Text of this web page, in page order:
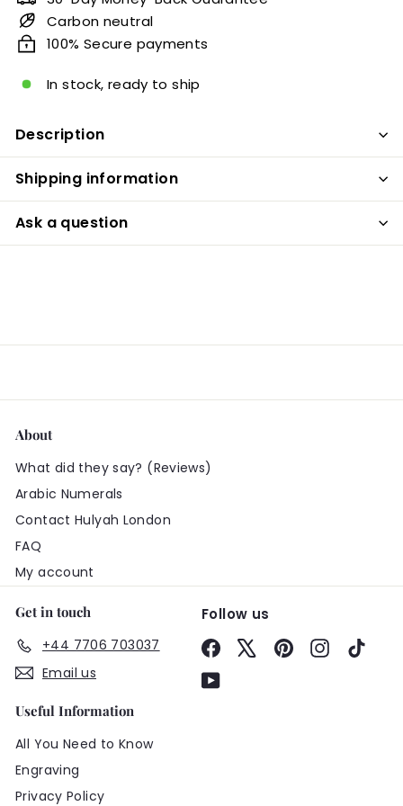
Carbon neutral
100% Secure payments
In stock, ready to ship
Description
Shipping information
Ask a question
About
What did they say? (Reviews)
Arabic Numerals
Contact Hulyah London
FAQ
My account
Get in touch
+44 7706 703037
Email us
Follow us
Facebook PinterestInstagram
YouTube
Useful Information
All You Need to Know
Engraving
Privacy Policy